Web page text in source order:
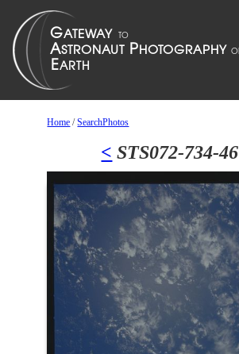
Home /SearchPhotos
< STS072-734-46